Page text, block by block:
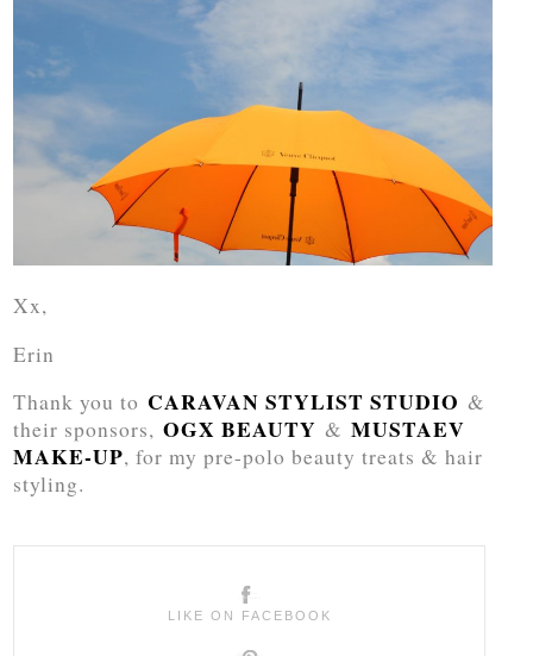
Xx,
Erin
Thank you to CARAVAN STYLIST STUDIO &
their sponsors,OGX BEAUTY &MUSTAEV
MAKE-UP, for my pre-polo beauty treats & hair
styling.
LIKE ON FACEBOOK